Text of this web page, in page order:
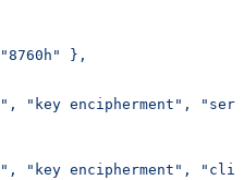
},
"key encipherment",
"key encipherment",